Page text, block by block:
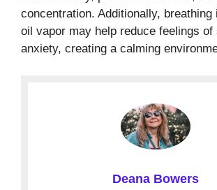
concentration. Additionally, breathing
oil vapor may help reduce feelings of
anxiety, creating a calming
Deana Bowers